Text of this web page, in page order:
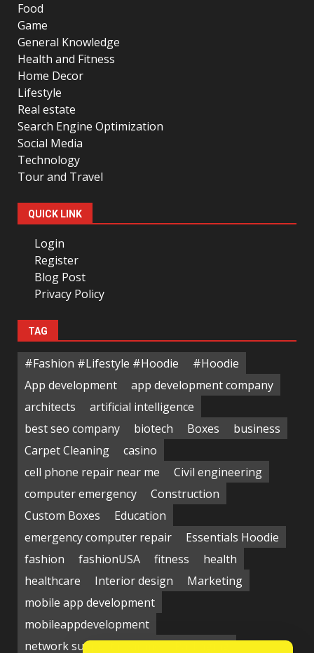
Food
Game
General Knowledge
Health and Fitness
Home Decor
Lifestyle
Real estate
Search Engine Optimization
Social Media
Technology
Tour and Travel
QUICK LINK
Login
Register
Blog Post
Privacy Policy
TAG
#Fashion #Lifestyle #Hoodie
#Hoodie
App development
app development company
architects
artificial intelligence
best seo company
biotech Boxes
business
Carpet Cleaning
casino
cell phone repair near me
Civil engineering
computer emergency
Construction
Custom Boxes
Education
emergency computer repair
Essentials Hoodie
fashion
fashionUSA fitness
health
healthcare
Interior design
Marketing
mobile app development
mobileappdevelopment
network support near me
Packaging